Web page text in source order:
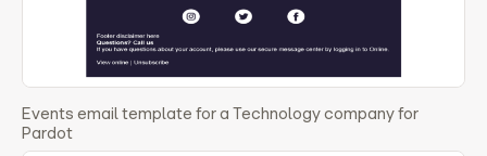
Events email template for a Technology company for
Pardot